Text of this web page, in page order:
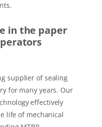
in the paper
supplier of sealing
for many years. Our
effectively
life of mechanical